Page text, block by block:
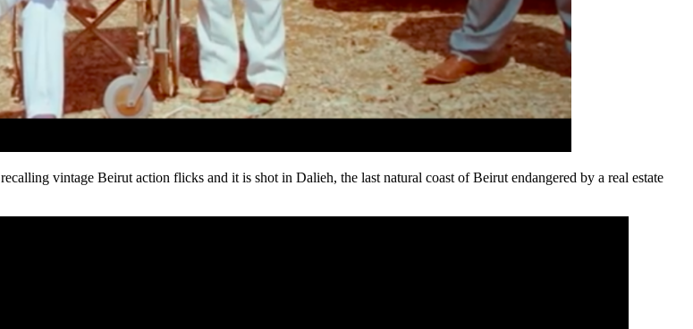
recalling vintage Beirut action flicks and it is shot in Dalieh, the last natural coast of Beirut endangered by a real estate